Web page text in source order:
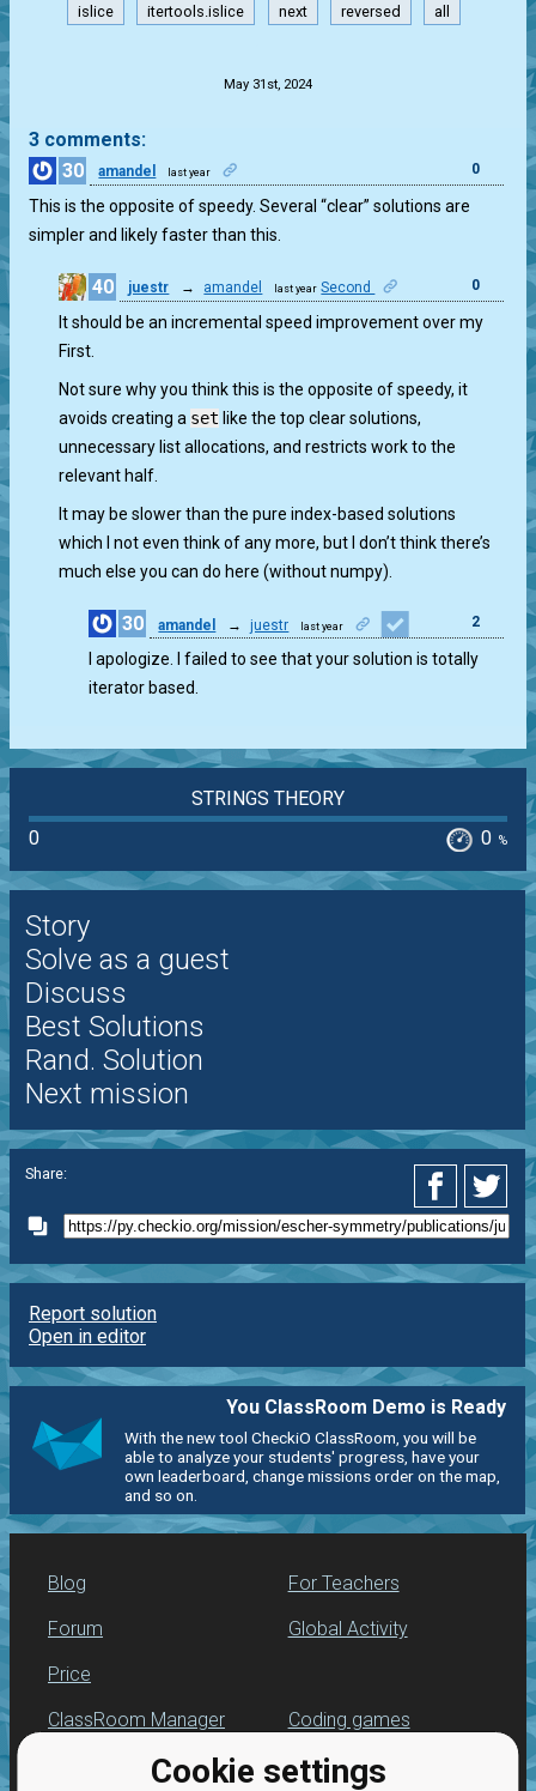
Cookie settings
islice itertools.islice next reversed all
May 31st, 2024
3 comments:
30
amandel last year 0
This is the opposite of speedy. Several “clear” solutions are
simpler and likely faster than this.
40 juestr → amandel last year Second 0
It should be an incremental speed improvement over my
First.
Not sure why you think this is the opposite of speedy, it
avoids creating a set like the top clear solutions,
unnecessary list allocations, and restricts work to the
relevant half.
It may be slower than the pure index-based solutions
which I not even think of any more, but I don’t think there’s
much else you can do here (without numpy).
30 amandel → juestr last year 2
I apologize. I failed to see that your solution is totally
iterator based.
STRINGS THEORY
0
0 %
Story
Solve as a guest
Discuss
Best Solutions
Rand. Solution
Next mission
Share:
Report solution
Open in editor
You ClassRoom Demo is Ready
With the new tool CheckiO ClassRoom, you will be
able to analyze your students' progress, have your
own leaderboard, change missions order on the map,
and so on.
Blog
Forum
Price
For Teachers
Global Activity
ClassRoom Manager
Leaderboard
Coding games
Python programming